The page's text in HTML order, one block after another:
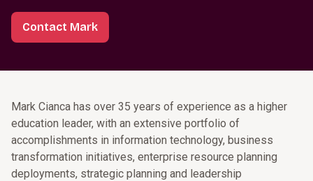
Contact Mark
Mark Cianca has over 35 years of experience as a higher
education leader, with an extensive portfolio of
accomplishments in information technology, business
transformation initiatives, enterprise resource planning
deployments, strategic planning and leadership